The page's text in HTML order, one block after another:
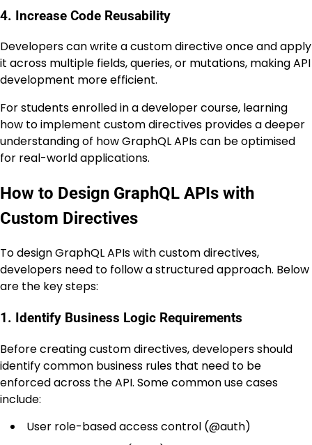
4. Increase Code Reusability
Developers can write a custom directive once and apply
it across multiple fields, queries, or mutations, making API
development more efficient.
For students enrolled in a developer course, learning
how to implement custom directives provides a deeper
understanding of how GraphQL APIs can be optimised
for real-world applications.
How to Design GraphQL APIs with
Custom Directives
To design GraphQL APIs with custom directives,
developers need to follow a structured approach. Below
are the key steps:
1. Identify Business Logic Requirements
Before creating custom directives, developers should
identify common business rules that need to be
enforced across the API. Some common use cases
include:
User role-based access control (@auth)